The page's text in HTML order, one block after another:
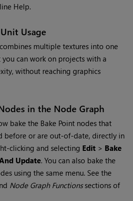
Help.
Usage
multiple textures into one
can work on projects with a
without reaching graphics
in the Node Graph
bake the Bake Point nodes that
before or are out-of-date, directly in
clicking and selecting Edit > Bake
Update. You can also bake the
using the same menu. See the
Node Graph Functionssections of